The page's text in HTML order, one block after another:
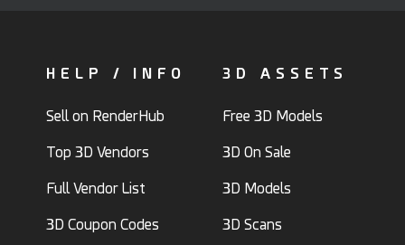
HELP / INFO
Sell on RenderHub
Top 3D Vendors
Full Vendor List
3D Coupon Codes
3D ASSETS
Free 3D Models
3D On Sale
3D Models
3D Scans